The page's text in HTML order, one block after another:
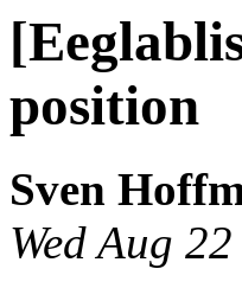
position
Sven
Wed Aug